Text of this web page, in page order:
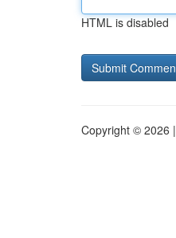
HTML is disabled
Copyright © 2026 |